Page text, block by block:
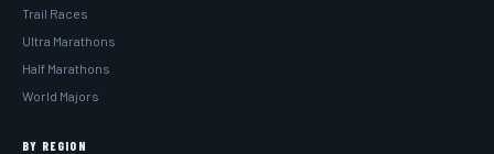
Trail Races
Ultra Marathons
Half Marathons
World Majors
BY REGION